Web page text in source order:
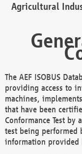
Agricultural
The AEF ISOBUS
providing access to
machines,
that have been
Conformance Test
test being performed
information provided